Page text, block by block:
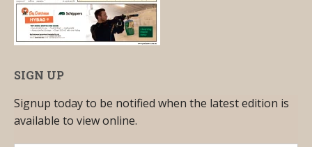
SIGN UP